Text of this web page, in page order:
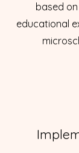
based
educational